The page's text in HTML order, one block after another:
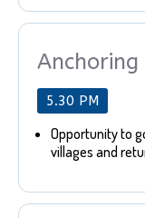
Anchoring
5.30 PM
Opportunity to
villages and